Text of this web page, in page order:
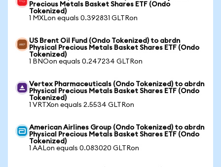
Precious Metals Basket Shares ETF (Ondo
Tokenized)
1 MXLon equals 0.392831 GLTRon
US Brent Oil Fund (Ondo Tokenized) to abrdn
Physical Precious Metals Basket Shares ETF (Ondo
Tokenized)
1 BNOon equals 0.247234 GLTRon
Vertex Pharmaceuticals (Ondo Tokenized) to abrdn
Physical Precious Metals Basket Shares ETF (Ondo
Tokenized)
1 VRTXon equals 2.5534 GLTRon
American Airlines Group (Ondo Tokenized) to abrdn
Physical Precious Metals Basket Shares ETF (Ondo
Tokenized)
1 AALon equals 0.083020 GLTRon